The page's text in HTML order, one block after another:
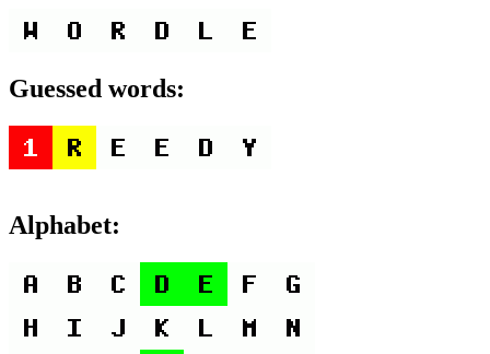
Guessed words:
Alphabet: